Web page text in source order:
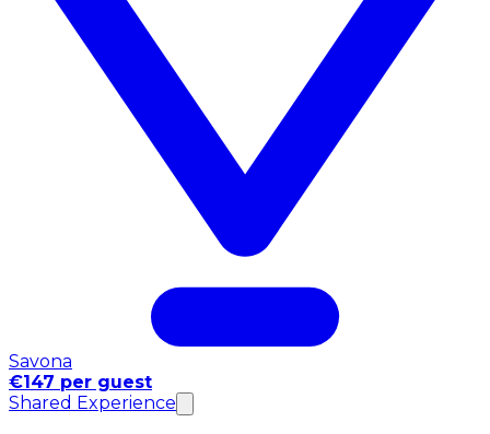
Savona
€147 per guest
Shared Experience